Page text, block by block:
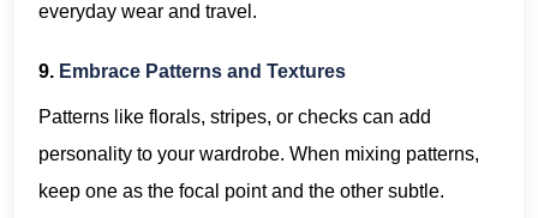
everyday wear and travel.
9. Embrace Patterns and Textures
Patterns like florals, stripes, or checks can add
personality to your wardrobe. When mixing patterns,
keep one as the focal point and the other subtle.